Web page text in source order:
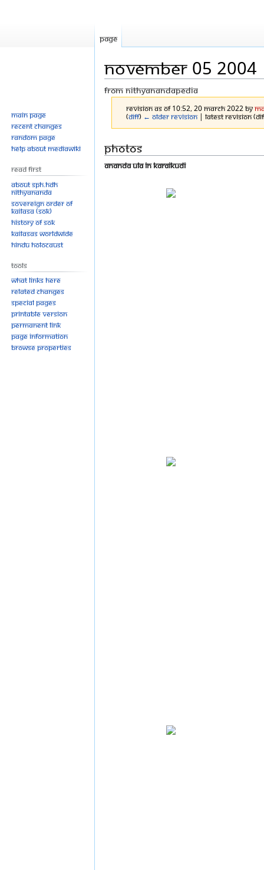
November 05 2004
From Nithyanandapedia
Revision as of 10:52, 20 March 2022 by
(diff) ← Older revision| Latest revision
Jump
to
navigation
Jump
to
search
Photos
Ananda Ula in Karaikudi
Page
Main page
Recent changes
Random page
Help about MediaWiki
Read First
About SPH.HDH
Nithyananda
Sovereign Order of
KAILASA (SOK)
History of SOK
KAILASAs Worldwide
Hindu Holocaust
Tools
What links here
Related changes
Special pages
Printable version
Permanent link
Page information
Browse properties